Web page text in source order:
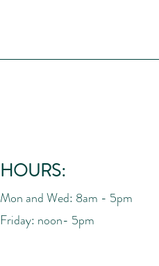
HOURS:
Mon and Wed: 8am - 5pm
Friday: noon- 5pm